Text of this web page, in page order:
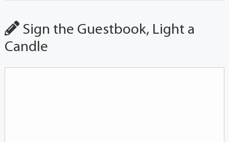
Sign the Guestbook, Light a
Candle